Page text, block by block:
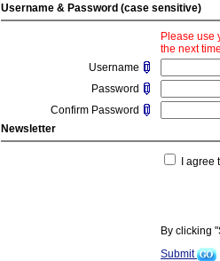
Username & Password (case sensitive)
Please use
the next
Username
Password
Confirm Password
Newsletter
I
By clicking
Submit